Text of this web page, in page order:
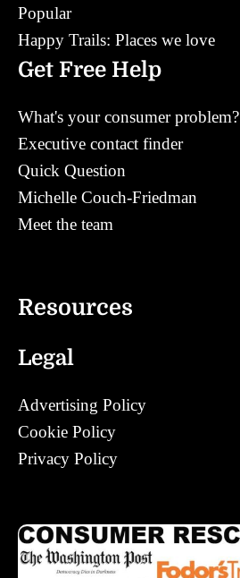
Popular
Happy Trails: Places we love
Get Free Help
What's your consumer problem?
Executive contact finder
Quick Question
Michelle Couch-Friedman
Meet the team
Resources
Legal
Advertising Policy
Cookie Policy
Privacy Policy